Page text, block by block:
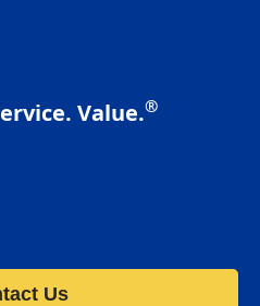
Value.®
Us